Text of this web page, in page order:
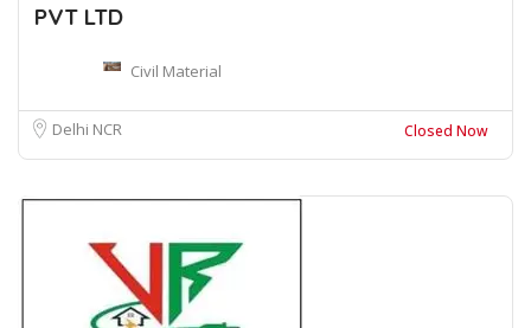
PVT LTD
Civil Material
Delhi NCR Closed Now